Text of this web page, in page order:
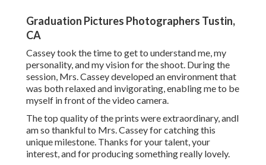
Graduation Pictures Photographers Tustin,
CA
Cassey took the time to get to understand me, my
personality, and my vision for the shoot. During the
session, Mrs. Cassey developed an environment that
was both relaxed and invigorating, enabling me to be
myself in front of the video camera.
The top quality of the prints were extraordinary, andI
am so thankful to Mrs. Cassey for catching this
unique milestone. Thanks for your talent, your
interest, and for producing something really lovely.